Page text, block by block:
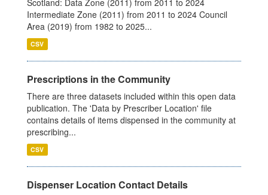
Scotland: Data Zone (2011) from 2011 to 2024
Intermediate Zone (2011) from 2011 to 2024 Council
Area (2019) from 1982 to 2025...
CSV
Prescriptions in the Community
There are three datasets included within this open data
publication. The 'Data by Prescriber Location' file
contains details of items dispensed in the community at
prescribing...
CSV
Dispenser Location Contact Details